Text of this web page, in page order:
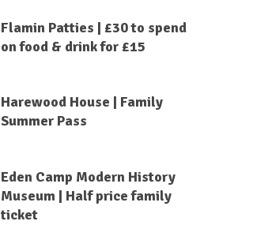
Flamin Patties | £30 to spend
on food & drink for £15
Harewood House | Family
Summer Pass
Eden Camp Modern History
Museum | Half price family
ticket